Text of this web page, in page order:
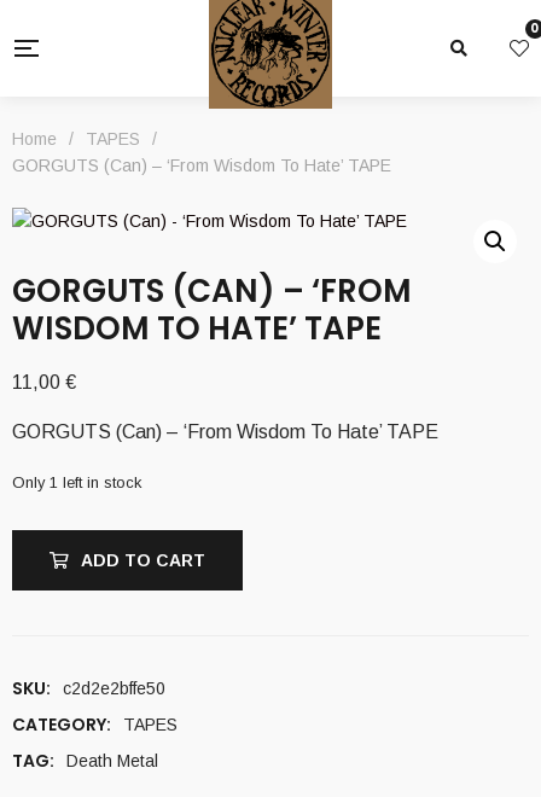
0
Home / TAPES
/
GORGUTS (Can) – ‘From Wisdom To Hate’ TAPE
GORGUTS (CAN) – ‘FROM
WISDOM TO HATE’ TAPE
11,00 €
GORGUTS (Can) – ‘From Wisdom To Hate’ TAPE
Only 1 left in stock
ADD TO CART
SKU: c2d2e2bffe50
CATEGORY: TAPES
TAG: Death Metal